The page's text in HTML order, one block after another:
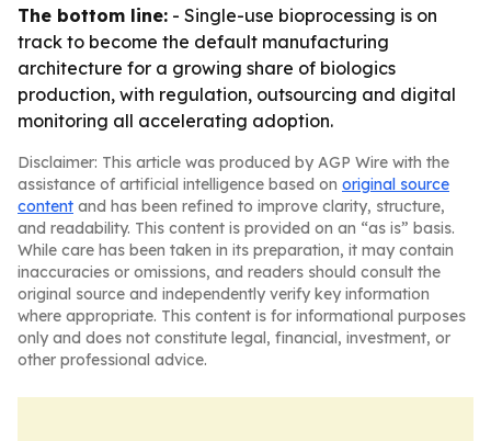
The bottom line: - Single-use bioprocessing is on
track to become the default manufacturing
architecture for a growing share of biologics
production, with regulation, outsourcing and digital
monitoring all accelerating adoption.
Disclaimer: This article was produced by AGP Wire with the
assistance of artificial intelligence based on original source
content and has been refined to improve clarity, structure,
and readability. This content is provided on an “as is” basis.
While care has been taken in its preparation, it may contain
inaccuracies or omissions, and readers should consult the
original source and independently verify key information
where appropriate. This content is for informational purposes
only and does not constitute legal, financial, investment, or
other professional advice.